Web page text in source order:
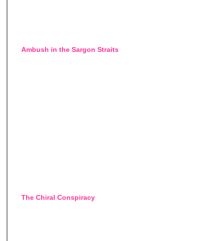
Ambush in the Sargon Straits
The Chiral Conspiracy